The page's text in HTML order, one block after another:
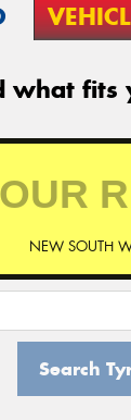
what fits
NEW SOUTH
Search